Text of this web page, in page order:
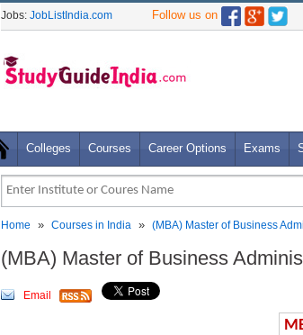
Jobs: JobListIndia.com Follow us on
Colleges Courses Career Options Exams
Home » Courses in India » (MBA) Master of Business
(MBA) Master of Business
Email